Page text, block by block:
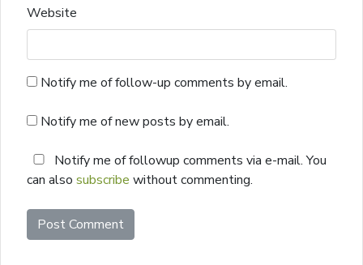
Website
Notify me of follow-up comments by email.
Notify me of new posts by email.
Notify me of followup comments via e-mail. You
can also subscribe without commenting.